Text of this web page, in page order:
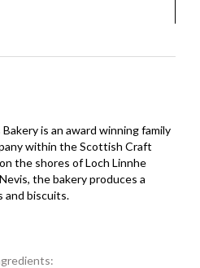
is an award winning family
within the Scottish Craft
the shores of Loch Linnhe
the bakery produces a
and biscuits.